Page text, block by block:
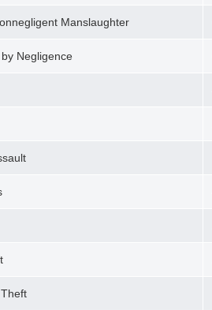
Manslaughter
Negligence